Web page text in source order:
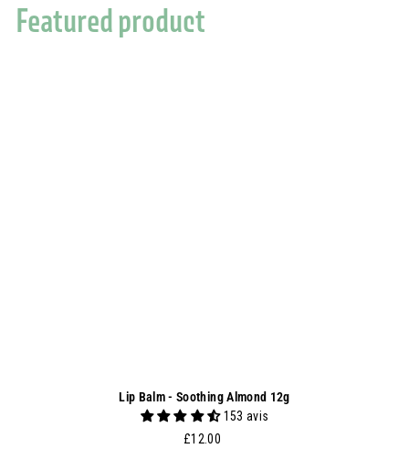
Featured product
Lip Balm - Soothing Almond 12g
153 avis
£12.00